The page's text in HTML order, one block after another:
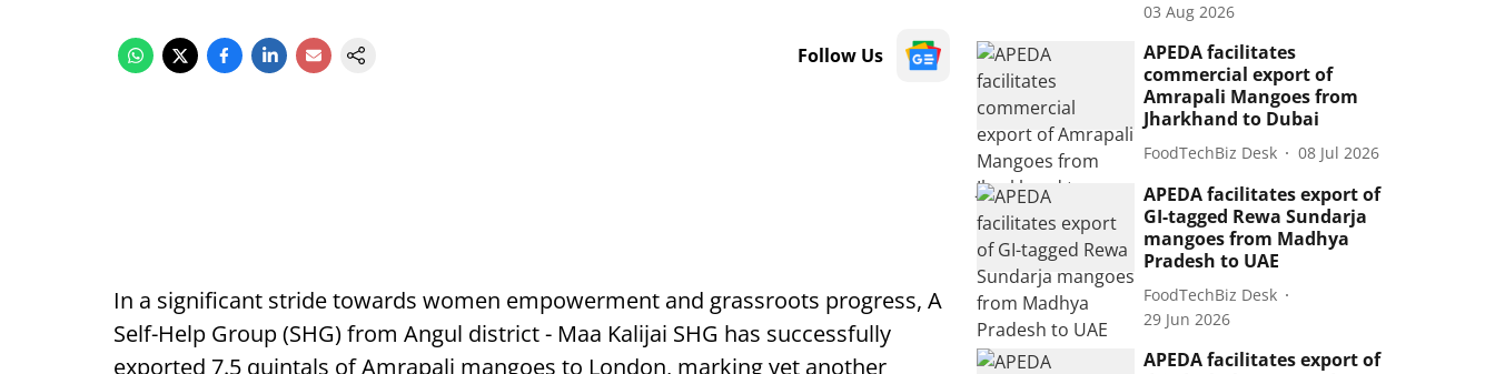
Follow Us
In a significant stride towards women empowerment and grassroots progress, A
Self-Help Group (SHG) from Angul district - Maa Kalijai SHG has successfully
exported 7.5 quintals of Amrapali mangoes to London, marking yet another
03 Aug 2026
APEDA facilitates
commercial export of
Amrapali Mangoes from
Jharkhand to Dubai
FoodTechBiz Desk 08 Jul 2026
APEDA facilitates export of
GI-tagged Rewa Sundarja
mangoes from Madhya
Pradesh to UAE
FoodTechBiz Desk
29 Jun 2026
APEDA facilitates export of